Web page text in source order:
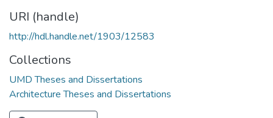
URI (handle)
http://hdl.handle.net/1903/12583
Collections
UMD Theses and Dissertations
Architecture Theses and Dissertations